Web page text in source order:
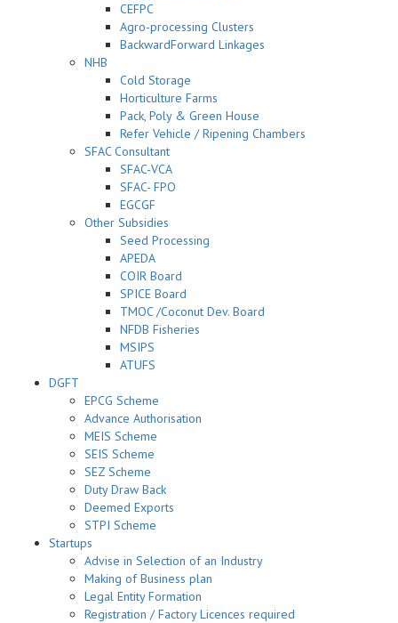
CEFPC
Agro-processing Clusters
BackwardForward Linkages
NHB
Cold Storage
Horticulture Farms
Pack, Poly & Green House
Refer Vehicle / Ripening Chambers
SFAC Consultant
SFAC-VCA
SFAC- FPO
EGCGF
Other Subsidies
Seed Processing
APEDA
COIR Board
SPICE Board
TMOC /Coconut Dev. Board
NFDB Fisheries
MSIPS
ATUFS
DGFT
EPCG Scheme
Advance Authorisation
MEIS Scheme
SEIS Scheme
SEZ Scheme
Duty Draw Back
Deemed Exports
STPI Scheme
Startups
Advise in Selection of an Industry
Making of Business plan
Legal Entity Formation
Registration / Factory Licences required